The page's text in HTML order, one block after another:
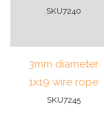
SKU7240
3mm diameter
1x19 wire rope
SKU7245